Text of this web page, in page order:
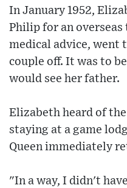
In January 1952,
Philip for an
medical advice, went
couple off. It was to
would see her father.
Elizabeth heard of
staying at a game
Queen immediately
"In a way, I didn't